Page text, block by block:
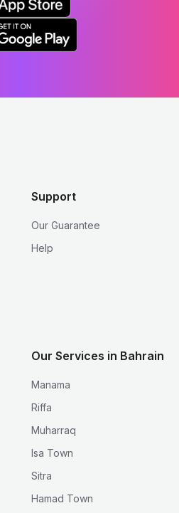
Support
Our Guarantee
Help
Our Services in Bahrain
Manama
Riffa
Muharraq
Isa Town
Sitra
Hamad Town